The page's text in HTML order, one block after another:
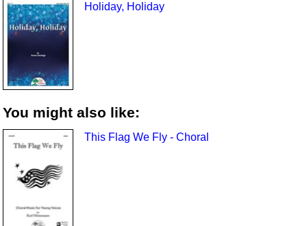
Holiday, Holiday
You might also like:
This Flag We Fly - Choral